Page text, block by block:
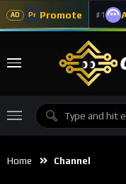
AD Pr Promote #1
Home Channel